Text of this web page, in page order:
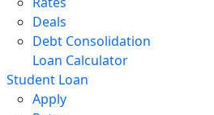
Deals
Debt Consolidation
Loan Calculator
Student Loan
Apply